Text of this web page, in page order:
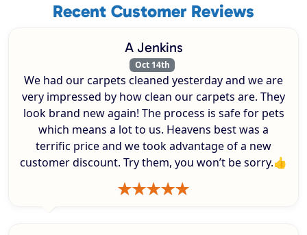
Recent Customer Reviews
A Jenkins
Oct 14th
We had our carpets cleaned yesterday and we are
very impressed by how clean our carpets are. They
look brand new again! The process is safe for pets
which means a lot to us. Heavens best was a
terrific price and we took advantage of a new
customer discount. Try them, you won’t be sorry.👍